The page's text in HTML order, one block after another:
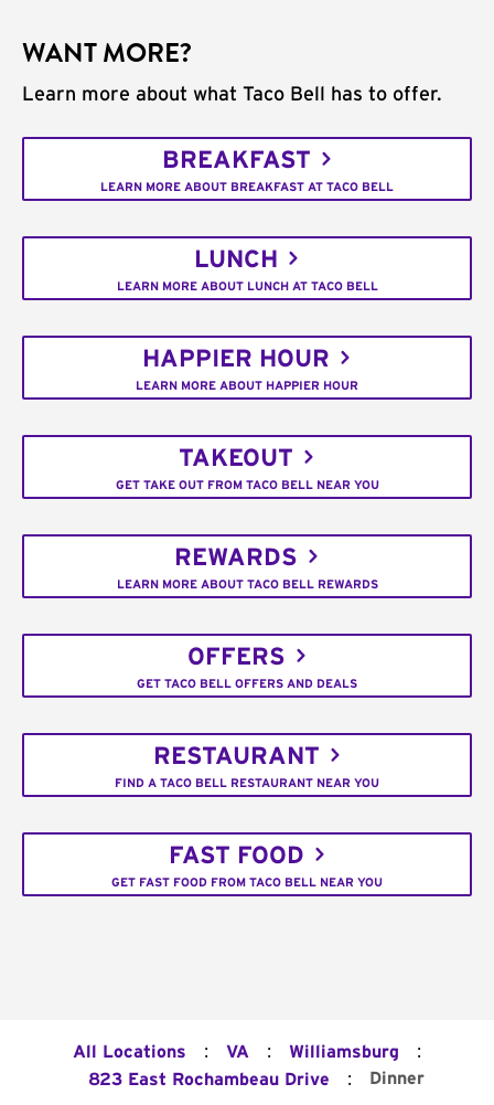
WANT MORE?
Learn more about what Taco Bell has to offer.
BREAKFAST
LEARN MORE ABOUT BREAKFAST AT TACO BELL
LUNCH
LEARN MORE ABOUT LUNCH AT TACO BELL
HAPPIER HOUR
LEARN MORE ABOUT HAPPIER HOUR
TAKEOUT
GET TAKE OUT FROM TACO BELL NEAR YOU
REWARDS
LEARN MORE ABOUT TACO BELL REWARDS
OFFERS
GET TACO BELL OFFERS AND DEALS
RESTAURANT
FIND A TACO BELL RESTAURANT NEAR YOU
FAST FOOD
GET FAST FOOD FROM TACO BELL NEAR YOU
All Locations : VA : Williamsburg :
823 East Rochambeau Drive : Dinner